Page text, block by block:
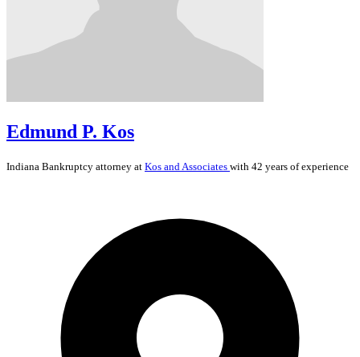
Edmund P. Kos
Indiana Bankruptcy attorney at Kos and Associates with 42 years of experience